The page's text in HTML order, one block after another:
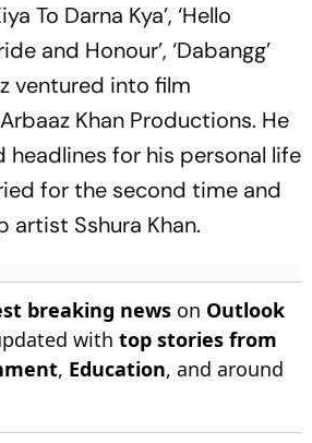
To Darna Kya’, ‘Hello
and Honour’, ‘Dabangg’
ventured into film
Khan Productions. He
headlines for his personal life
for the second time and
artist Sshura Khan.
breaking news on Outlook
with top stories from
, Education, and around